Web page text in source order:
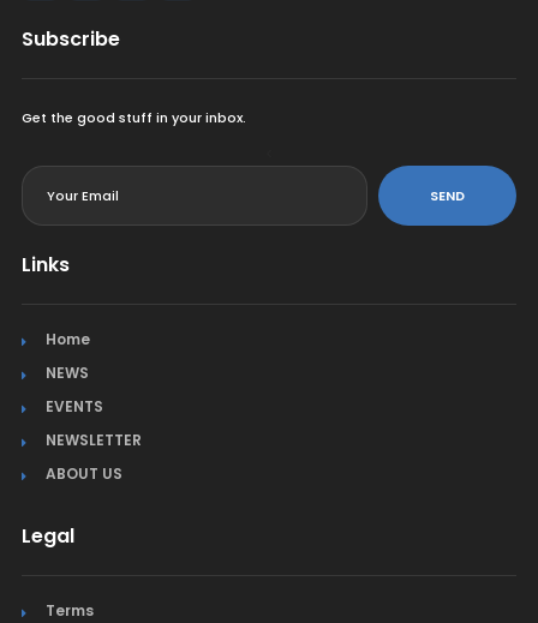
Subscribe
Get the good stuff in your inbox.
SEND
Links
Home
NEWS
EVENTS
NEWSLETTER
ABOUT US
Legal
Terms